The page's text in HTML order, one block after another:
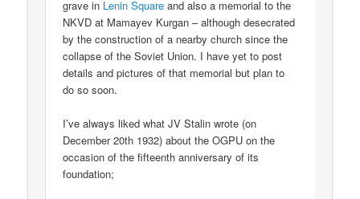
grave in Lenin Square and also a memorial to the
NKVD at Mamayev Kurgan – although desecrated
by the construction of a nearby church since the
collapse of the Soviet Union. I have yet to post
details and pictures of that memorial but plan to
do so soon.
I’ve always liked what JV Stalin wrote (on
December 20th 1932) about the OGPU on the
occasion of the fifteenth anniversary of its
foundation;